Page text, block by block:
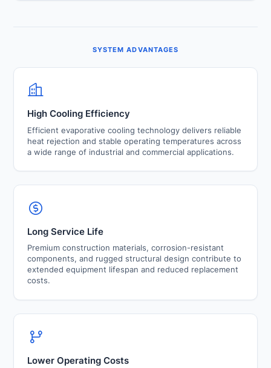
SYSTEM ADVANTAGES
High Cooling Efficiency
Efficient evaporative cooling technology delivers reliable
heat rejection and stable operating temperatures across
a wide range of industrial and commercial applications.
Long Service Life
Premium construction materials, corrosion-resistant
components, and rugged structural design contribute to
extended equipment lifespan and reduced replacement
costs.
Lower Operating Costs